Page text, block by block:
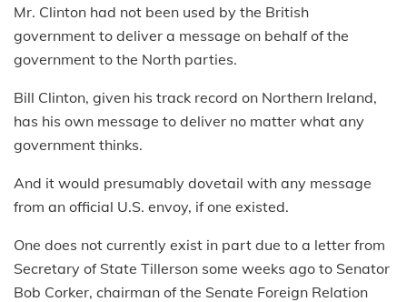
Mr. Clinton had not been used by the British
government to deliver a message on behalf of the
government to the North parties.
Bill Clinton, given his track record on Northern Ireland,
has his own message to deliver no matter what any
government thinks.
And it would presumably dovetail with any message
from an official U.S. envoy, if one existed.
One does not currently exist in part due to a letter from
Secretary of State Tillerson some weeks ago to Senator
Bob Corker, chairman of the Senate Foreign Relation